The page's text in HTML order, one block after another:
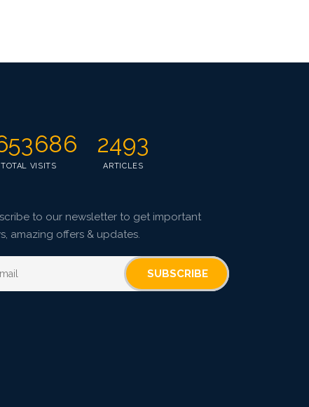
TOTAL VISITS
2493
ARTICLES
to our newsletter to get important
amazing offers & updates.
SUBSCRIBE